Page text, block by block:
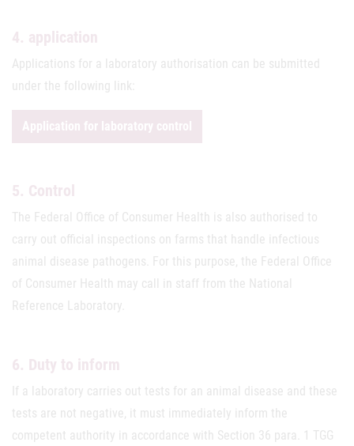
4. application
Applications for a laboratory authorisation can be submitted
under the following link:
Application for laboratory control
5. Control
The Federal Office of Consumer Health is also authorised to
carry out official inspections on farms that handle infectious
animal disease pathogens. For this purpose, the Federal Office
of Consumer Health may call in staff from the National
Reference Laboratory.
6. Duty to inform
If a laboratory carries out tests for an animal disease and these
tests are not negative, it must immediately inform the
competent authority in accordance with Section 36 para. 1 TGG